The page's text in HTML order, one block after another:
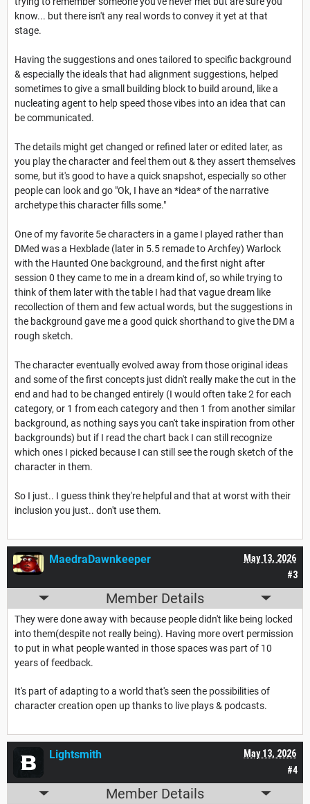
know... but there isn't any real words to convey it yet at that
stage.
Having the suggestions and ones tailored to specific background
& especially the ideals that had alignment suggestions, helped
sometimes to give a small building block to build around, like a
nucleating agent to help speed those vibes into an idea that can
be communicated.
The details might get changed or refined later or edited later, as
you play the character and feel them out & they assert themselves
some, but it's good to have a quick snapshot, especially so other
people can look and go "Ok, I have an *idea* of the narrative
archetype this character fills some."
One of my favorite 5e characters in a game I played rather than
DMed was a Hexblade (later in 5.5 remade to Archfey) Warlock
with the Haunted One background, and the first night after
session 0 they came to me in a dream kind of, so while trying to
think of them later with the table I had that vague dream like
recollection of them and few actual words, but the suggestions in
the background gave me a good quick shorthand to give the DM a
rough sketch.
The character eventually evolved away from those original ideas
and some of the first concepts just didn't really make the cut in the
end and had to be changed entirely (I would often take 2 for each
category, or 1 from each category and then 1 from another similar
background, as nothing says you can't take inspiration from other
backgrounds) but if I read the chart back I can still recognize
which ones I picked because I can still see the rough sketch of the
character in them.
So I just.. I guess think they're helpful and that at worst with their
inclusion you just.. don't use them.
#3
May 13, 2026
MaedraDawnkeeper
Member Details
They were done away with because people didn't like being locked
into them(despite not really being). Having more overt permission
to put in what people wanted in those spaces was part of 10
years of feedback.
It's part of adapting to a world that's seen the possibilities of
character creation open up thanks to live plays & podcasts.
#4
May 13, 2026
Lightsmith
Member Details